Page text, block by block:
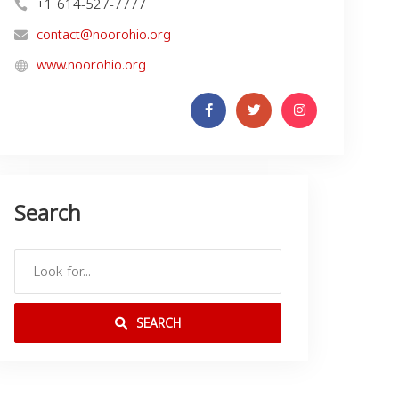
contact@noorohio.org
www.noorohio.org
Search
SEARCH